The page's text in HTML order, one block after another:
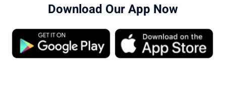
Download Our App Now